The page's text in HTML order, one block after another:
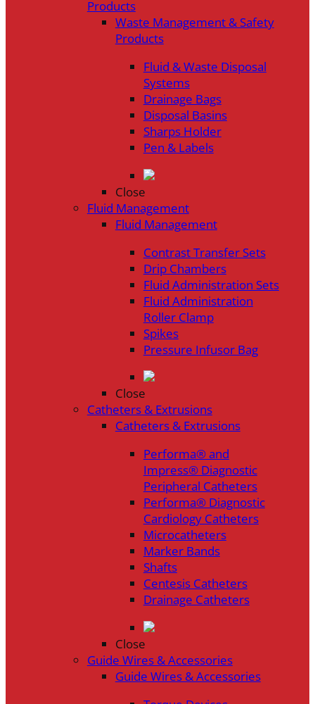
Products
Waste Management & Safety
Products
Fluid & Waste Disposal
Systems
Drainage Bags
Disposal Basins
Sharps Holder
Pen & Labels
Close
Fluid Management
Fluid Management
Contrast Transfer Sets
Drip Chambers
Fluid Administration Sets
Fluid Administration
Roller Clamp
Spikes
Pressure Infusor Bag
Close
Catheters & Extrusions
Catheters & Extrusions
Performa® and
Impress® Diagnostic
Peripheral Catheters
Performa® Diagnostic
Cardiology Catheters
Microcatheters
Marker Bands
Shafts
Centesis Catheters
Drainage Catheters
Close
Guide Wires & Accessories
Guide Wires & Accessories